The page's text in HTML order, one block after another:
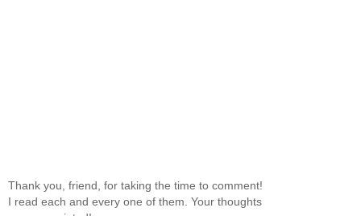
Thank you, friend, for taking the time to comment!
I read each and every one of them. Your thoughts